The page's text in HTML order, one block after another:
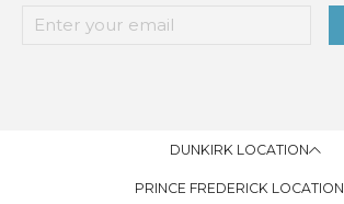
DUNKIRK LOCATION
PRINCE FREDERICK LOCATION